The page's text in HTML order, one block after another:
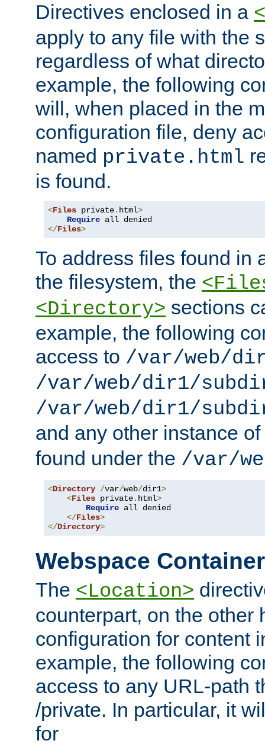
Directives enclosed in a
apply to any file with the
regardless of what
example, the following
will, when placed in the
configuration file, deny
named private.html
is found.
<Files private. html>
Require
</Files>
To address files found in
the filesystem, the
<Directory> sections
example, the following
access to /var/web/
/var/web/dir1/
/var/web/dir1/
and any other instance of
found under the /var/
<Directory /var/web/dir1>
<Files private. html>
Require all denied
</Files>
</Directory>
Webspace
The <Location>
counterpart, on the other
configuration for content
example, the following
access to any URL-path
/private. In particular, it
for